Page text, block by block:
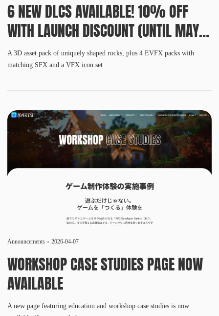
6 NEW DLCS AVAILABLE! 10% OFF
WITH LAUNCH DISCOUNT (UNTIL MAY
6, 10 AM PDT)
A 3D asset pack of uniquely shaped rocks, plus 4 EVFX packs with
matching SFX and a VFX icon set
Announcements 2026-04-07
WORKSHOP CASE STUDIES PAGE NOW
AVAILABLE
A new page featuring education and workshop case studies is now